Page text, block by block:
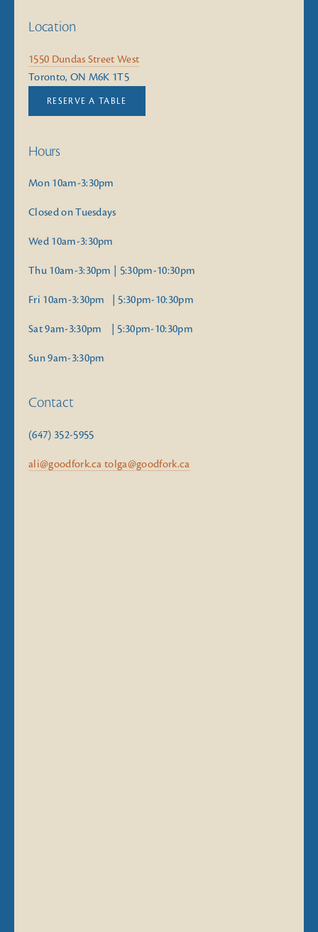
Location
1550 Dundas Street West
Toronto, ON M6K 1T5
RESERVE A TABLE
Hours
Mon 10am-3:30pm
Closed on Tuesdays
Wed 10am-3:30pm
Thu 10am-3:30pm | 5:30pm-10:30pm
Fri 10am-3:30pm   | 5:30pm-10:30pm
Sat 9am-3:30pm    | 5:30pm-10:30pm
Sun 9am-3:30pm
Contact
(647) 352-5955
ali@goodfork.ca tolga@goodfork.ca